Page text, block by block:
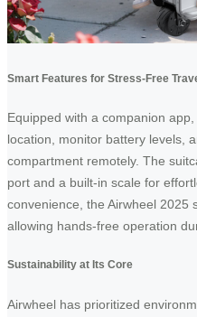
Smart Features for Stress-Free
Equipped with a companion
location, monitor battery levels,
compartment remotely. The
port and a built-in scale for
convenience, the Airwheel 2025
allowing hands-free operation
Sustainability at Its Core
Airwheel has prioritized